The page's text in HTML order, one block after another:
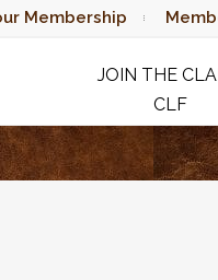
Membership
JOIN THE
CLF